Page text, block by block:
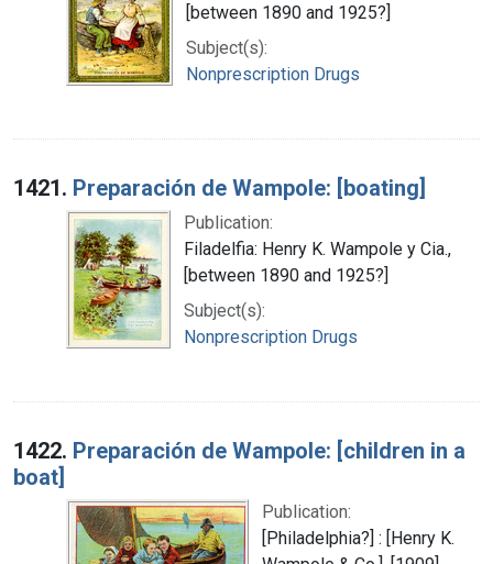
[between 1890 and 1925?]
Subject(s):
Nonprescription Drugs
1421. Preparación de Wampole: [boating]
Publication:
Filadelfia: Henry K. Wampole y Cia.,
[between 1890 and 1925?]
Subject(s):
Nonprescription Drugs
1422. Preparación de Wampole: [children in a
boat]
Publication:
[Philadelphia?] : [Henry K.